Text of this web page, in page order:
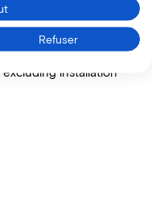
a complete tricycle,
option. The
excluding installation
Refuser